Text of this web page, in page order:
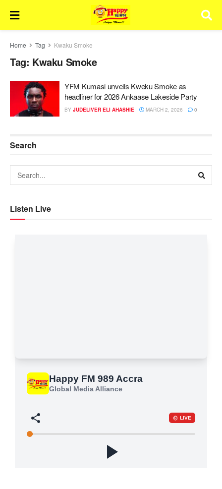
Home Tag Kwaku Smoke
Tag: Kwaku Smoke
YFM Kumasi unveils Kweku Smoke as
headliner for 2026 Ankaase Lakeside Party
BY JUDELIVER ELI AHASHIE MARCH 2, 2026 0
Search
Listen Live